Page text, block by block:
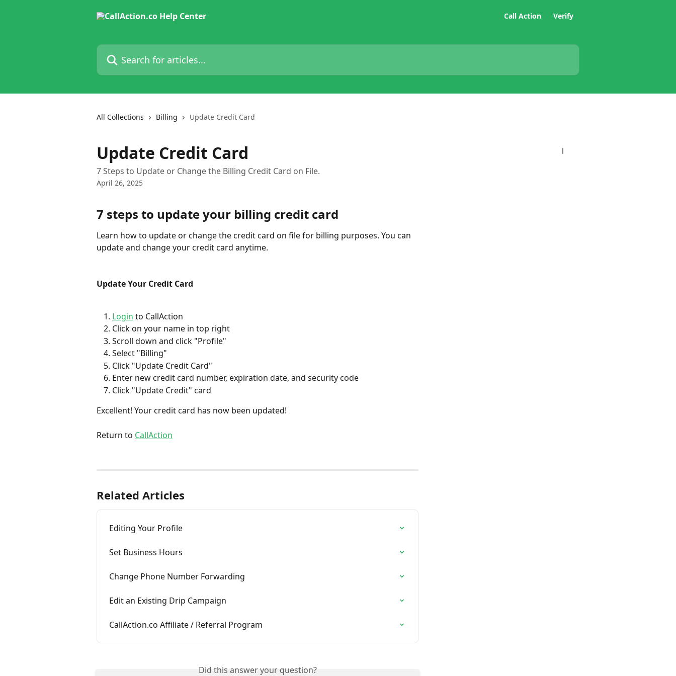
Call Action Verify
Search for articles...
All Collections Billing Update Credit Card
Update Credit Card
7 Steps to Update or Change the Billing Credit Card on File.
April 26, 2025
7 steps to update your billing credit card
Learn how to update or change the credit card on file for billing purposes. You can
update and change your credit card anytime.
Update Your Credit Card
Login to CallAction
Click on your name in top right
Scroll down and click "Profile"
Select "Billing"
Click "Update Credit Card"
Enter new credit card number, expiration date, and security code
Click "Update Credit" card
Excellent! Your credit card has now been updated!
Return to CallAction
Related Articles
Editing Your Profile
Set Business Hours
Change Phone Number Forwarding
Edit an Existing Drip Campaign
CallAction.co Affiliate / Referral Program
Did this answer your question?